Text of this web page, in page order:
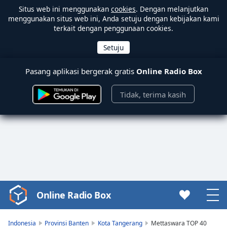
Situs web ini menggunakan cookies. Dengan melanjutkan
menggunakan situs web ini, Anda setuju dengan kebijakan kami
terkait dengan penggunaan cookies.
Pasang aplikasi bergerak gratis Online Radio Box
Tidak, terima kasih
Video
Player
Online Radio Box
Indonesia Provinsi Banten Kota Tangerang Mettaswara TOP 40